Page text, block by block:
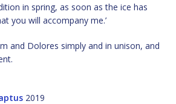
in spring, as soon as the ice has
you will accompany me.’
and Dolores simply and in unison, and
2019